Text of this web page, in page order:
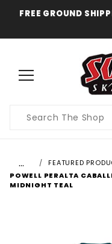
FREE GROUND
Search
…
FEATURED
POWELL PERALTA
MIDNIGHT TEAL